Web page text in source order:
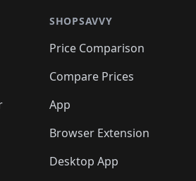
🛍️🛍️🛍️
🛍️🛍️
🛍️🛍️
🛍️🛍️
🛍️🛍️
🛍️🛍️🛍️🛍️
🛍️🛍️🛍️🛍️
🛍️
🛍️ 🛍️🛍️🛍️🛍️
SHOPSAVVY
Price Comparison
Compare Prices
App
Browser Extension
Desktop App